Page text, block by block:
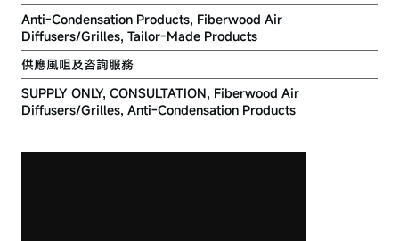
Anti-Condensation Products, Fiberwood Air
Diffusers/Grilles, Tailor-Made Products
供應風咀及咨詢服務
SUPPLY ONLY, CONSULTATION, Fiberwood Air
Diffusers/Grilles, Anti-Condensation Products